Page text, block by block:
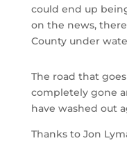
could end up
on the news,
County under
The road that
completely gone
have washed out
Thanks to Jon